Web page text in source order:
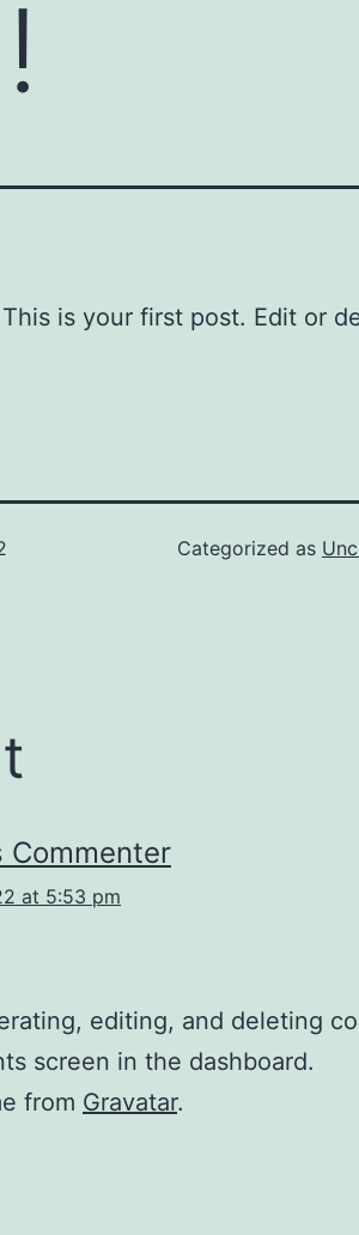
is your first post. Edit or
Categorized as
Commenter
at 5:53 pm
editing, and deleting
screen in the dashboard.
from Gravatar.